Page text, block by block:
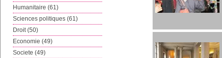
Humanitaire (61)
Sciences politiques (61)
Droit (50)
Economie (49)
Societe (49)